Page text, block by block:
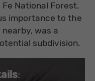
National Forest.
importance to the
was a
subdivision.
: